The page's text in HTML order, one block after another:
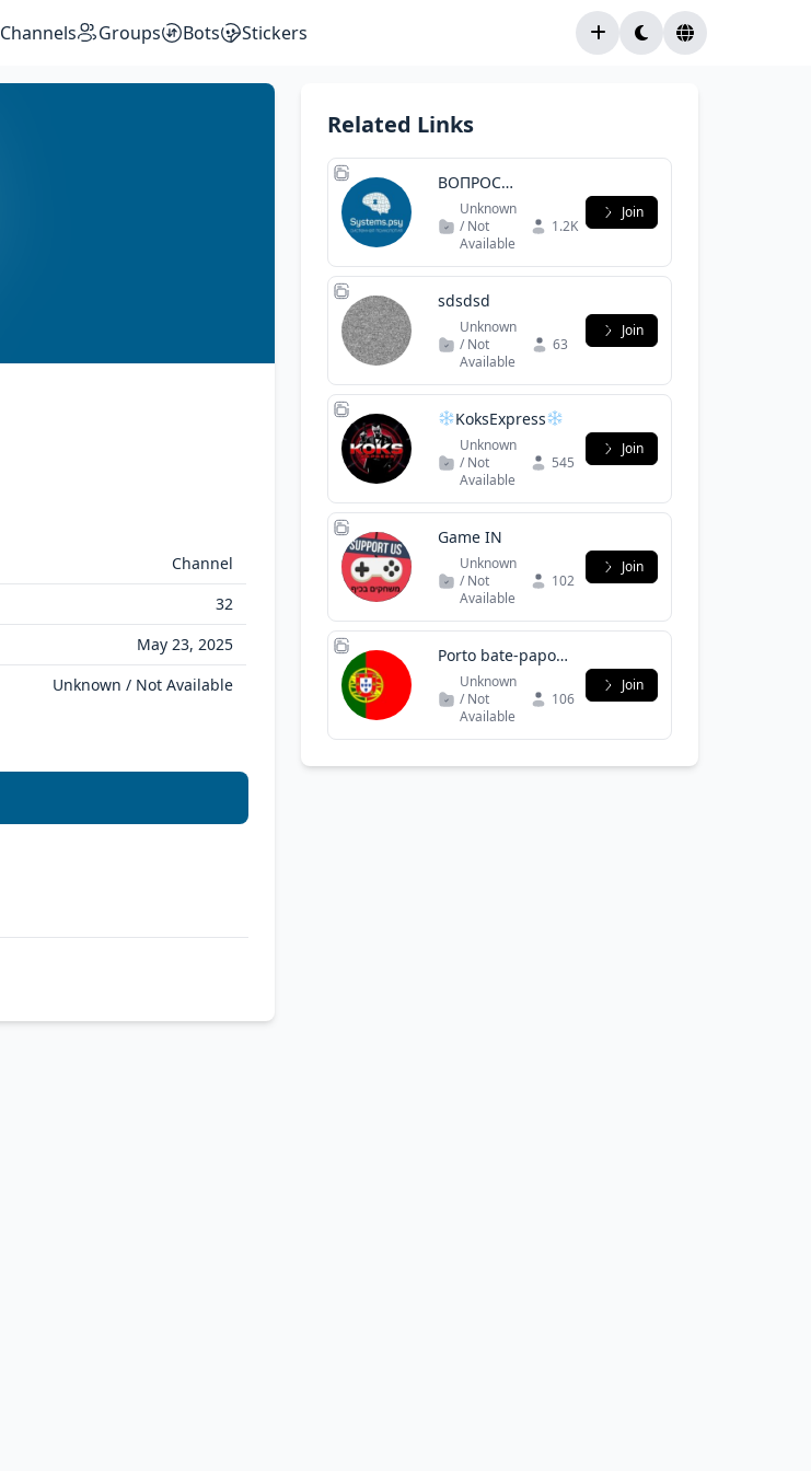
Channels Groups Bots Stickers
Channel
32
May 23, 2025
Unknown / Not Available
Related Links
ВОПРОС
ПСИХОЛОГУ /
СИСТЕМНАЯ
ПСИХОЛОГИЯ 3
Unknown
/ Not
Available
1.2K
Join
sdsdsd
Unknown
/ Not
Available
63
Join
KoksExpress
Stuttgart
Unknown
/ Not
Available
545
Join
Game IN
Unknown
/ Not
Available
102
Join
Porto bate-papo /
namoro /
negócios
Unknown
/ Not
Available
106
Join